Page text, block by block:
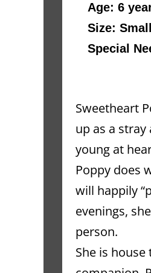
Age: 6
Size: Small
Special
Sweetheart
up as a
young at
Poppy does
will happily
evenings,
person.
She is